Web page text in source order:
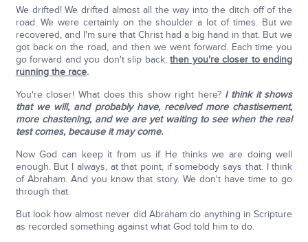
We drifted! We drifted almost all the way into the ditch off of the
road. We were certainly on the shoulder a lot of times. But we
recovered, and I'm sure that Christ had a big hand in that. But we
got back on the road, and then we went forward. Each time you
go forward and you don't slip back,then you're closer to ending
running the race.
You're closer! What does this show right here?I think it shows
that we will, and probably have, received more chastisement,
more chastening, and we are yet waiting to see when the real
test comes, because it may come.
Now God can keep it from us if He thinks we are doing well
enough. But I always, at that point, if somebody says that. I think
of Abraham. And you know that story. We don't have time to go
through that.
But look how almost never did Abraham do anything in Scripture
as recorded something against what God told him to do.